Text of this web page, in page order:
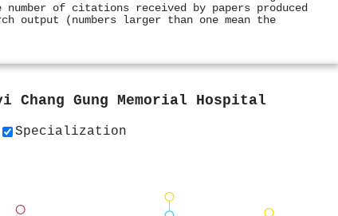
of citations received by papers produced
output (numbers larger than one mean the
Chang Gung Memorial Hospital
Specialization